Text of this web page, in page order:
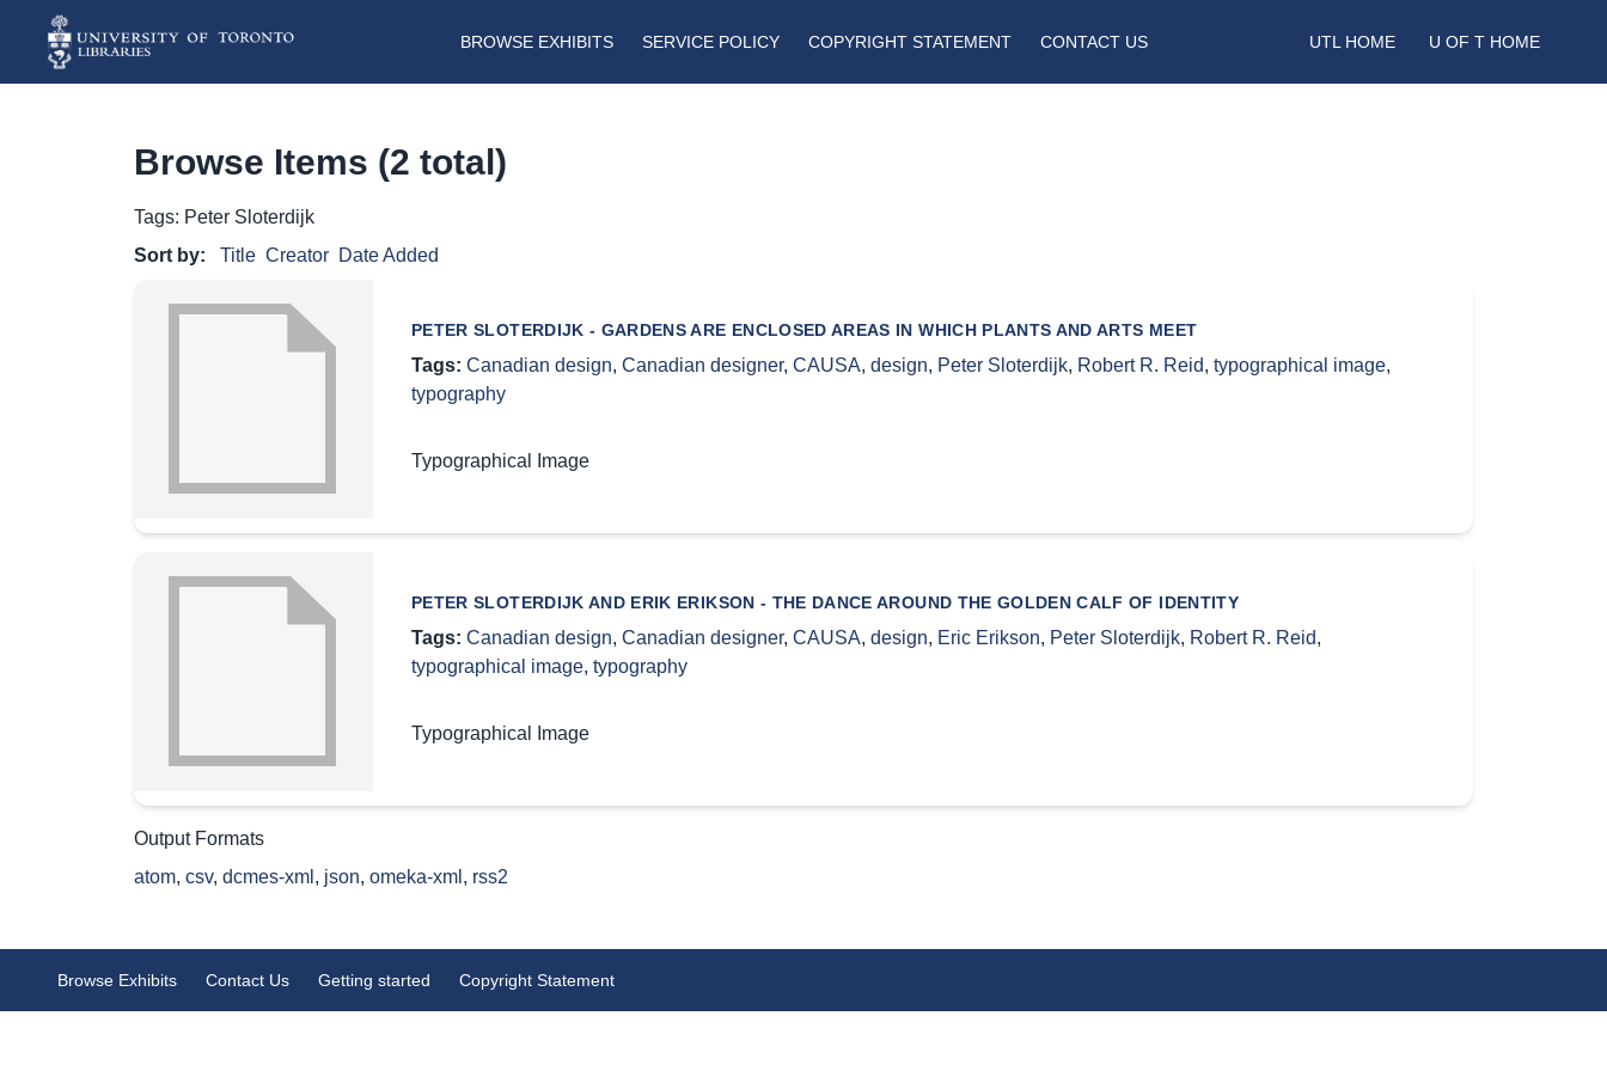
BROWSE EXHIBITS SERVICE POLICY COPYRIGHT STATEMENT CONTACT US UTL HOME U OF T HOME
Browse Items (2 total)
Tags: Peter Sloterdijk
Sort by:
Title Creator Date Added
PETER SLOTERDIJK - GARDENS ARE ENCLOSED AREAS IN WHICH PLANTS AND ARTS MEET
Tags: Canadian design, Canadian designer, CAUSA, design, Peter Sloterdijk, Robert R. Reid, typographical image,
typography
Typographical Image
PETER SLOTERDIJK AND ERIK ERIKSON - THE DANCE AROUND THE GOLDEN CALF OF IDENTITY
Tags: Canadian design, Canadian designer, CAUSA, design, Eric Erikson, Peter Sloterdijk, Robert R. Reid,
typographical image, typography
Typographical Image
Output Formats
atom, csv, dcmes-xml , json, omeka-xml , rss2
Browse Exhibits Contact Us Getting started Copyright Statement